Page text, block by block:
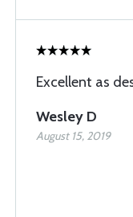
Excellent as
Wesley D
August 15, 2019